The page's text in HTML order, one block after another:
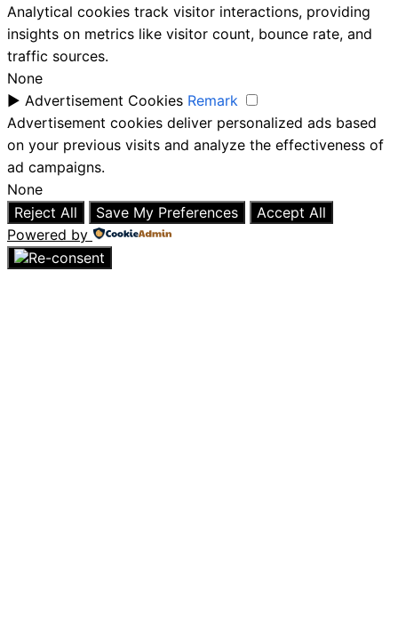
Analytical cookies track visitor interactions, providing
insights on metrics like visitor count, bounce rate, and
traffic sources.
None
► Advertisement Cookies Remark
Advertisement cookies deliver personalized ads based
on your previous visits and analyze the effectiveness of
ad campaigns.
None
Reject All
Save My Preferences
Accept All
Powered by